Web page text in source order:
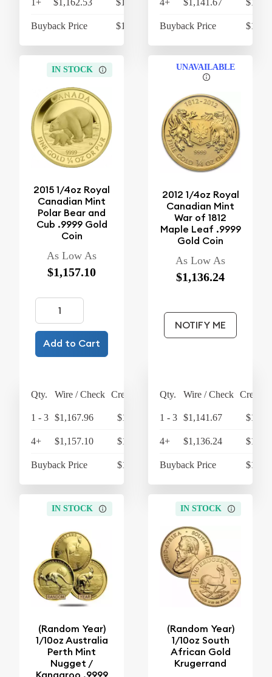
Buyback Price $1,085.48 Buyback Price
IN STOCK
2015 1/4oz Royal
Canadian Mint
Polar Bear and
Cub .9999 Gold
Coin
As Low As
$1,157.10
Add to Cart
Qty. Wire / Check Credit Card
1 - 3 $1,167.96 $1,214.68
4+ $1,157.10 $1,203.38
Buyback Price $1,074.62
UNAVAILABLE
2012 1/4oz Royal
Canadian Mint
War of 1812
Maple Leaf .9999
Gold Coin
As Low As
$1,136.24
NOTIFY ME
Qty. Wire / Check Credit
1 - 3 $1,141.67
4+ $1,136.24
Buyback Price
IN STOCK
(Random Year)
1/10oz Australia
Perth Mint
Nugget /
IN STOCK
(Random Year)
1/10oz South
African Gold
Krugerrand